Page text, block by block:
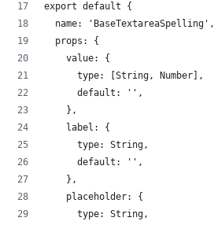
export default {
  name: 'BaseTextareaSpelling',
  props: {
    value: {
      type: [String, Number],
      default: '',
    },
    label: {
      type: String,
      default: '',
    },
    placeholder: {
      type: String,